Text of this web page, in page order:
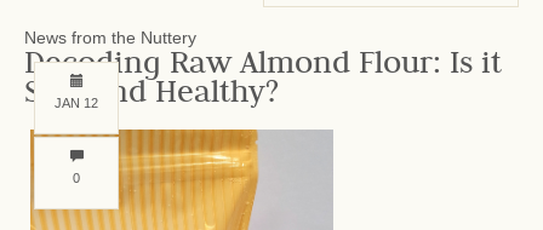
News from the Nuttery
Decoding Raw Almond Flour: Is it
Safe and Healthy?
JAN 12
0